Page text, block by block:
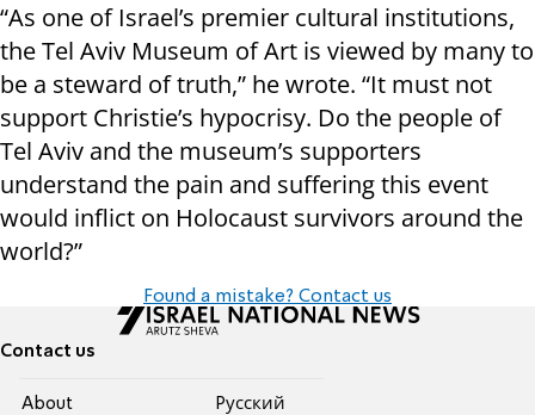
“As one of Israel’s premier cultural institutions,
the Tel Aviv Museum of Art is viewed by many to
be a steward of truth,” he wrote. “It must not
support Christie’s hypocrisy. Do the people of
Tel Aviv and the museum’s supporters
understand the pain and suffering this event
would inflict on Holocaust survivors around the
world?”
Found a mistake? Contact us
Contact us
About
Pусский